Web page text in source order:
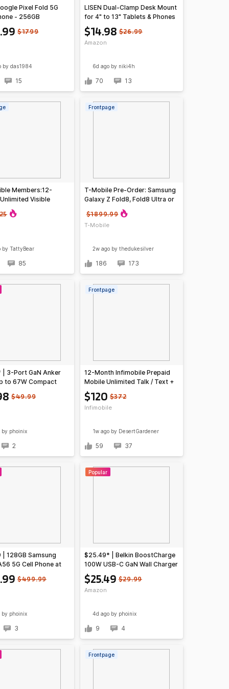
$1799
Pixel Fold 5G
- 256GB
$459.99
by das1984
15
$14.98 $26.99
Amazon
LISEN Dual-Clamp Desk Mount
for 4" to 13" Tablets & Phones
6d agoby niki4h
70 13
Members:12-
Visible
Service Plans
by TattyBear
85
Frontpage
$1899.99
T-Mobile
T-Mobile Pre-Order: Samsung
Galaxy Z Fold8, Fold8 Ultra or
Flip8 Smartphones
2w agoby thedukesilver
186 173
$49.99
3-Port GaN Anker
to 67W Compact
Charger (2x USB-C +
at Amazon
by phoinix
2
Frontpage
$120 $372
Infimobile
12-Month Infimobile Prepaid
Mobile Unlimited Talk / Text +
20GB Data / Month
1w agoby DesertGardener
59 37
$499.99
128GB Samsung
5G Cell Phone at
by phoinix
3
Popular
$25.49 $29.99
Amazon
$25.49* | Belkin BoostCharge
100W USB-C GaN Wall Charger
w/ 5-ft USB-C to USB-C Cable
at Amazon
4d agoby phoinix
9 4
Frontpage